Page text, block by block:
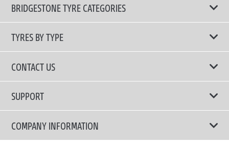
BRIDGESTONE TYRE CATEGORIES
TYRES BY TYPE
Shop All Tyres
Performance Tyres
Touring Comfort & Quiet Tyres
CONTACT US
Email Us
Call Us: 1300 88 2168
SUPPORT
Tyre Warranty
COMPANY INFORMATION